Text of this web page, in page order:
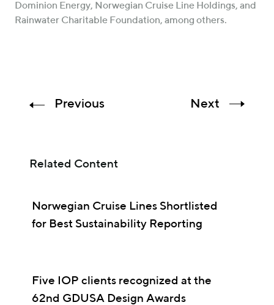
Dominion Energy, Norwegian Cruise Line Holdings, and
Rainwater Charitable Foundation, among others.
Previous Next
Related Content
Norwegian Cruise Lines Shortlisted
for Best Sustainability Reporting
Five IOP clients recognized at the
62nd GDUSA Design Awards